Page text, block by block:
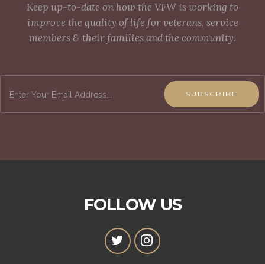
Keep up-to-date on how the VFW is working to
improve the quality of life for veterans, service
members & their families and the community.
SUBSCRIBE
FOLLOW US